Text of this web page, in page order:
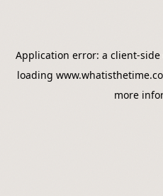
Application error: a client-side
loading www.whatisthetime.co
more